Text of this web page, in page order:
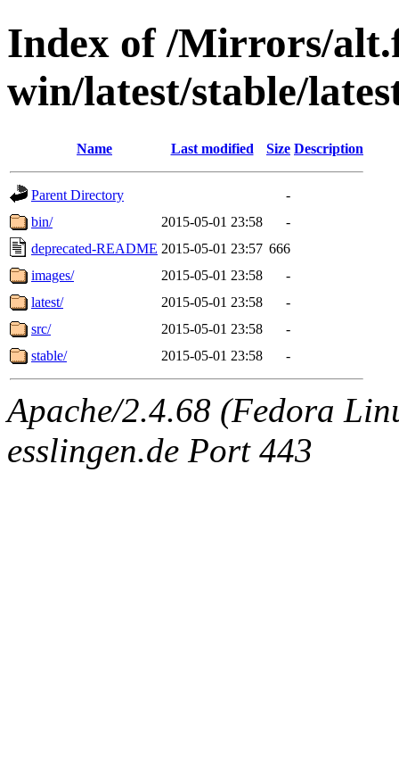
Index of /Mirrors/
win/latest/stable/
Name Last modified Size Description
Parent Directory
-
bin/
2015-05-01 23:58
-
deprecated-README 2015-05-01 23:57 666
images/
2015-05-01 23:58
-
latest/
2015-05-01 23:58
-
src/
2015-05-01 23:58
-
stable/
2015-05-01 23:58 -
Apache/2.4.68 (Fedora
esslingen.de Port 443